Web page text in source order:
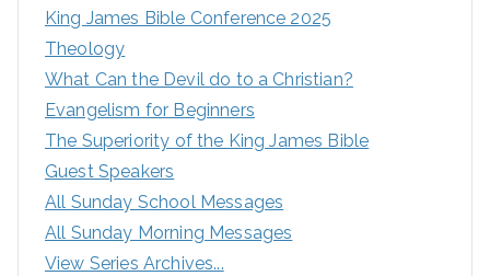
King James Bible Conference 2025
Theology
What Can the Devil do to a Christian?
Evangelism for Beginners
The Superiority of the King James Bible
Guest Speakers
All Sunday School Messages
All Sunday Morning Messages
View Series Archives...